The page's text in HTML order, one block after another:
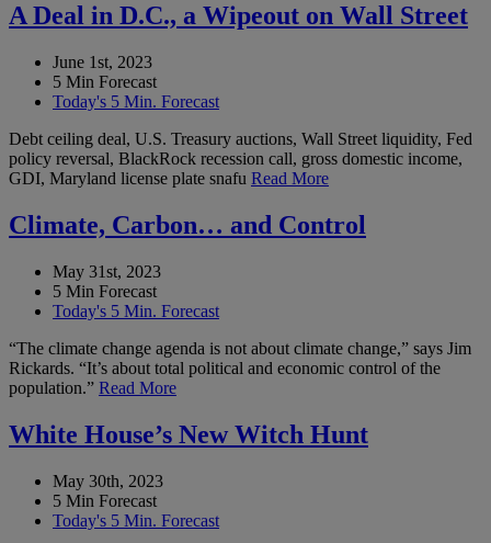
A Deal in D.C., a Wipeout on Wall Street
June 1st, 2023
5 Min Forecast
Today's 5 Min. Forecast
Debt ceiling deal, U.S. Treasury auctions, Wall Street liquidity, Fed
policy reversal, BlackRock recession call, gross domestic income,
GDI, Maryland license plate snafu Read More
Climate, Carbon… and Control
May 31st, 2023
5 Min Forecast
Today's 5 Min. Forecast
“The climate change agenda is not about climate change,” says Jim
Rickards. “It’s about total political and economic control of the
population.” Read More
White House’s New Witch Hunt
May 30th, 2023
5 Min Forecast
Today's 5 Min. Forecast